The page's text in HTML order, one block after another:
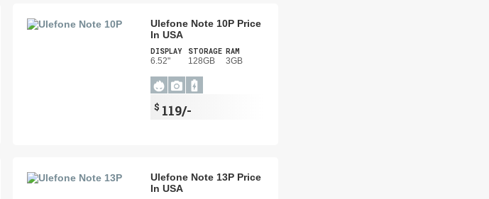
Ulefone Note 10P Price
In USA
DISPLAY
6.52"
STORAGE
128GB
RAM
3GB
$ 119/-
Ulefone Note 13P Price
In USA